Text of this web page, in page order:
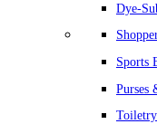
Dye-
Sports
Purses